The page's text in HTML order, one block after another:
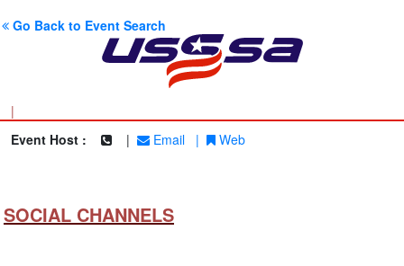
Go Back to Event Search
|
Event Host :
| Email | Web
SOCIAL CHANNELS